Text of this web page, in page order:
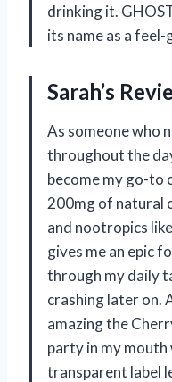
drinking it.
its name as a
Sarah’s
As someone who
throughout the
become my go-to
200mg of natural
and nootropics
gives me an epic
through my daily
crashing later on.
amazing the
party in my
transparent label